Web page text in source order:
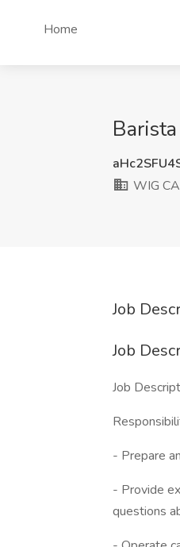
Home
WIG
Job
Job
Job
- Prepare
- Provide
questions